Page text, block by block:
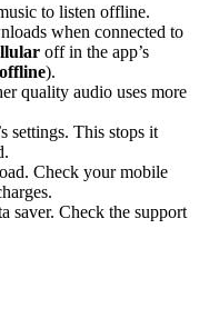
to listen offline.
when connected to
off in the app’s
).
quality audio uses more
settings. This stops it
Check your mobile
saver. Check the support